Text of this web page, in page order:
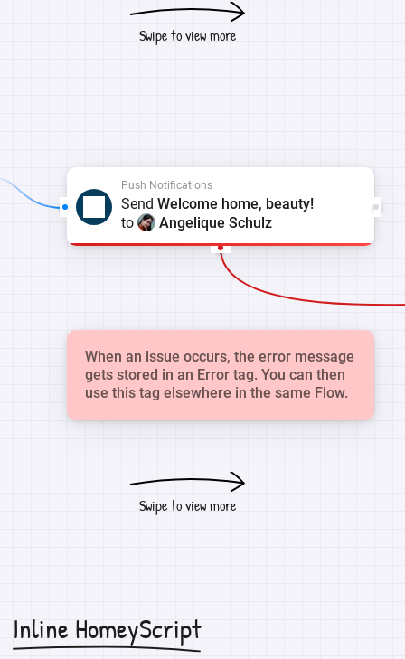
Swipe to view more
Swipe to view more
Push Notifications
Send Welcome home, beauty!
to
Angelique Schulz
When an issue occurs, the error message
gets stored in an Error tag. You can then
use this tag elsewhere in the same Flow.
Inline HomeyScript